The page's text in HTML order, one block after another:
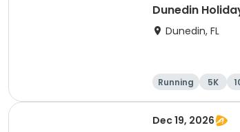
Dunedin
Dunedin, FL
Running 5K
Dec 19, 2026